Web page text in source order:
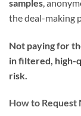
samples ,
the deal-making
Not paying for
in filtered, high-
risk.
How to Request